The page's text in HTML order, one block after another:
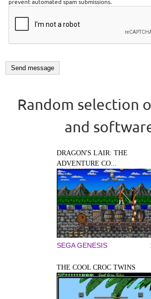
Random selection
and
DRAGON'S LAIR: THE
ADVENTURE CO...
SEGA GENESIS
THE COOL CROC TWINS